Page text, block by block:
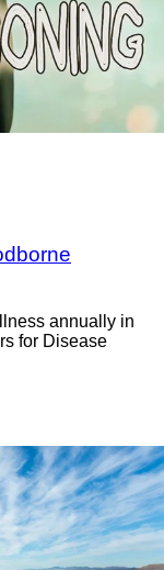
annually in
for Disease